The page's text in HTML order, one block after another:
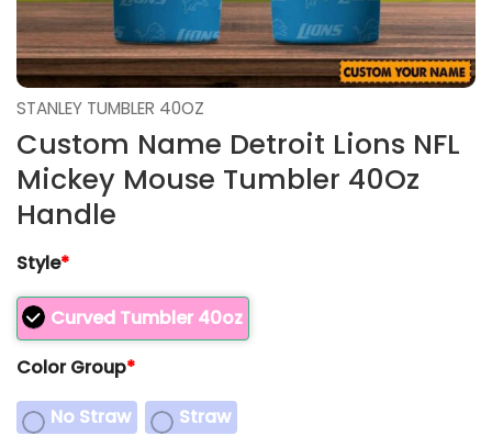
STANLEY TUMBLER 40OZ
Custom Name Detroit Lions NFL
Mickey Mouse Tumbler 40Oz
Handle
Style*
Curved Tumbler 40oz
Color Group*
No Straw
Straw